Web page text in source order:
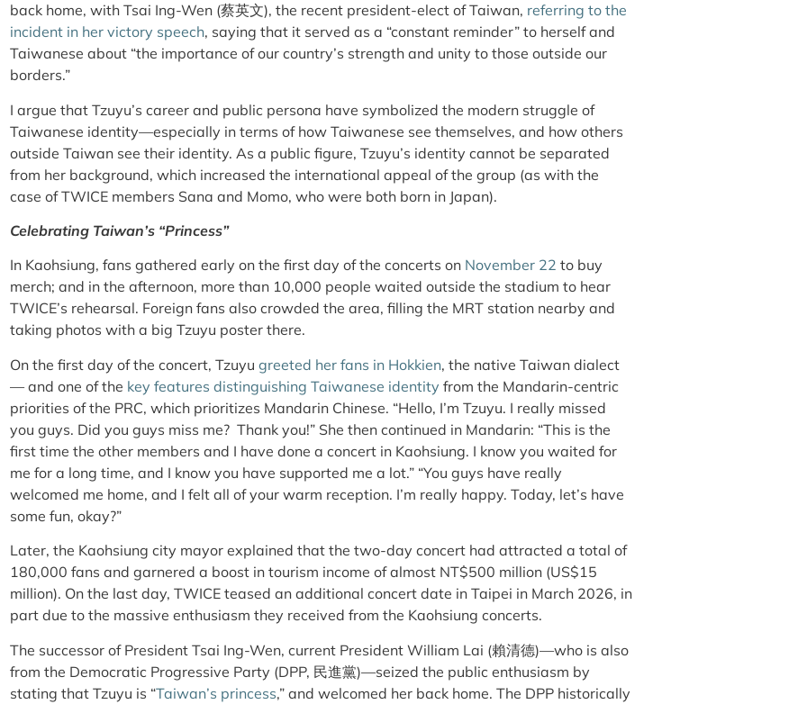
back home, with Tsai Ing-Wen (蔡英文), the recent president-elect of Taiwan, referring to the
incident in her victory speech, saying that it served as a “constant reminder” to herself and
Taiwanese about “the importance of our country’s strength and unity to those outside our
borders.”
I argue that Tzuyu’s career and public persona have symbolized the modern struggle of
Taiwanese identity—especially in terms of how Taiwanese see themselves, and how others
outside Taiwan see their identity. As a public figure, Tzuyu’s identity cannot be separated
from her background, which increased the international appeal of the group (as with the
case of TWICE members Sana and Momo, who were both born in Japan).
Celebrating Taiwan’s “Princess”
In Kaohsiung, fans gathered early on the first day of the concerts on November 22 to buy
merch; and in the afternoon, more than 10,000 people waited outside the stadium to hear
TWICE’s rehearsal. Foreign fans also crowded the area, filling the MRT station nearby and
taking photos with a big Tzuyu poster there.
On the first day of the concert, Tzuyu greeted her fans in Hokkien, the native Taiwan dialect
— and one of the key features distinguishing Taiwanese identity from the Mandarin-centric
priorities of the PRC, which prioritizes Mandarin Chinese. “Hello, I’m Tzuyu. I really missed
you guys. Did you guys miss me? Thank you!” She then continued in Mandarin: “This is the
first time the other members and I have done a concert in Kaohsiung. I know you waited for
me for a long time, and I know you have supported me a lot.” “You guys have really
welcomed me home, and I felt all of your warm reception. I’m really happy. Today, let’s have
some fun, okay?”
Later, the Kaohsiung city mayor explained that the two-day concert had attracted a total of
180,000 fans and garnered a boost in tourism income of almost NT$500 million (US$15
million). On the last day, TWICE teased an additional concert date in Taipei in March 2026, in
part due to the massive enthusiasm they received from the Kaohsiung concerts.
The successor of President Tsai Ing-Wen, current President William Lai (賴清德)—who is also
from the Democratic Progressive Party (DPP, 民進黨)—seized the public enthusiasm by
stating that Tzuyu is “Taiwan’s princess,” and welcomed her back home. The DPP historically